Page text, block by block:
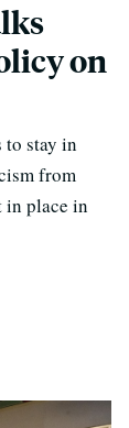
on
stay in
from
in place in